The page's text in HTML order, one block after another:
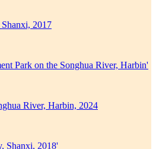
2017
River, Harbin, 2024